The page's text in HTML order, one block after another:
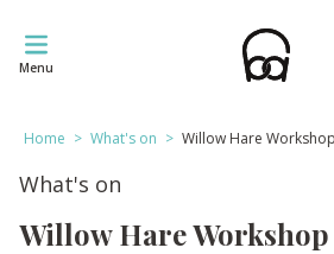
Menu
Home > What's on > Willow Hare Workshop
What's on
Willow Hare Workshop